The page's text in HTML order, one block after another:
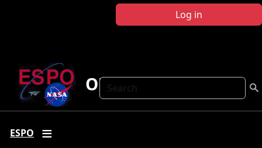
Log in
Search
ORACLES
ESPO